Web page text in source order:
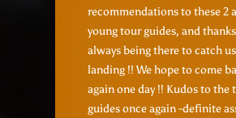
recommendations to these 2
young tour guides, and
always being there to catch
landing !! We hope to come
again one day !! Kudos to the
guides once again -definite